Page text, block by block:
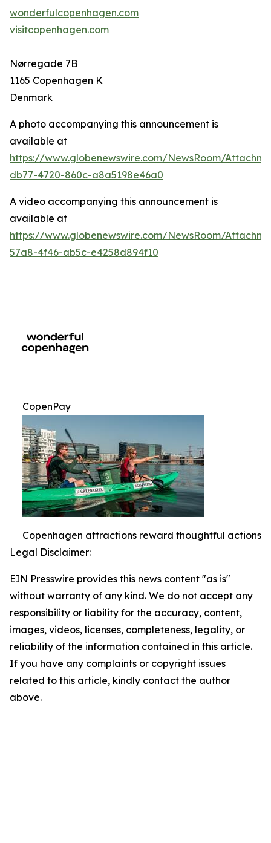
wonderfulcopenhagen.com
visitcopenhagen.com
Nørregade 7B
1165 Copenhagen K
Denmark
A photo accompanying this announcement is
available at
https://www.globenewswire.com/NewsRoom/
db77-4720-860c-a8a5198e46a0
A video accompanying this announcement is
available at
https://www.globenewswire.com/NewsRoom/
57a8-4f46-ab5c-e4258d894f10
CopenPay
Copenhagen attractions reward thoughtful actions
Legal Disclaimer:
EIN Presswire provides this news content "as is"
without warranty of any kind. We do not accept any
responsibility or liability for the accuracy, content,
images, videos, licenses, completeness, legality, or
reliability of the information contained in this article.
If you have any complaints or copyright issues
related to this article, kindly contact the author
above.